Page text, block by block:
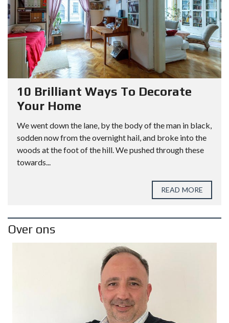
10 Brilliant Ways To Decorate
Your Home
We went down the lane, by the body of the man in black,
sodden now from the overnight hail, and broke into the
woods at the foot of the hill. We pushed through these
towards...
READ MORE
Over ons